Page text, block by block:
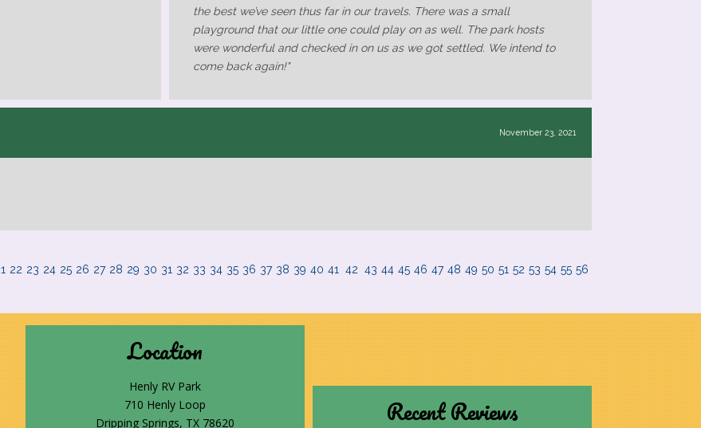
the best we’ve seen thus far in our travels. There was a small
playground that our little one could play on as well. The park hosts
were wonderful and checked in on us as we got settled. We intend to
come back again!"
November 23, 2021
22 23 24 25 26 27 28 29 30 31 32 33 34 35 36 37 38 39 40 41 42 43 44 45 46 47 48 49 50 51 52 53 54 55 56
Location
Henly RV Park
710 Henly Loop
Dripping Springs, TX 78620
Recent Reviews